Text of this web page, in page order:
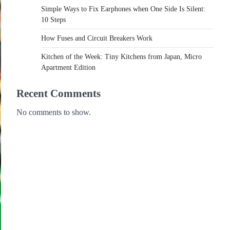
Simple Ways to Fix Earphones when One Side Is Silent:
10 Steps
How Fuses and Circuit Breakers Work
Kitchen of the Week: Tiny Kitchens from Japan, Micro
Apartment Edition
Recent Comments
No comments to show.